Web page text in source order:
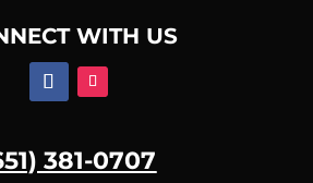
WITH US
381-0707